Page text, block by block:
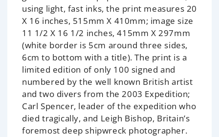
using light, fast inks, the print measures 20
X 16 inches, 515mm X 410mm; image size
11 1/2 X 16 1/2 inches, 415mm X 297mm
(white border is 5cm around three sides,
6cm to bottom with a title). The print is a
limited edition of only 100 signed and
numbered by the well known British artist
and two divers from the 2003 Expedition;
Carl Spencer, leader of the expedition who
died tragically, and Leigh Bishop, Britain’s
foremost deep shipwreck photographer.